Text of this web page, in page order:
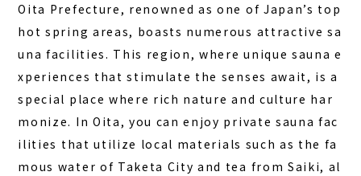
FAQ
COLUMN
NEWS
CONTACT
JA
Oita Prefecture, renowned as one of Japan’s top
hot spring areas, boasts numerous attractive sa
una facilities. This region, whereunique sauna e
xperiences that stimulate the senses await, is a
special place where rich nature and culture har
monize. In Oita, you can enjoy private sauna fac
ilities that utilize local materials such as the fa
mous water of Taketa City and tea from Saiki, al